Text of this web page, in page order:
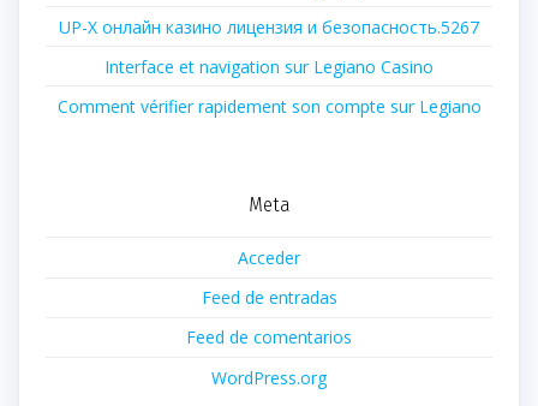
UP-X онлайн казино лицензия и безопасность.5267
Interface et navigation sur Legiano Casino
Comment vérifier rapidement son compte sur Legiano
Meta
Acceder
Feed de entradas
Feed de comentarios
WordPress.org